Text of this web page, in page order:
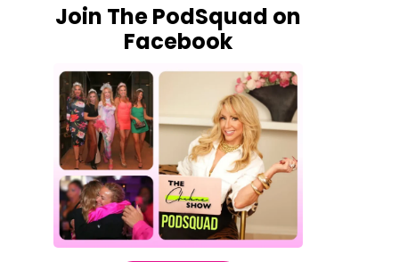
Join The PodSquad on
Facebook